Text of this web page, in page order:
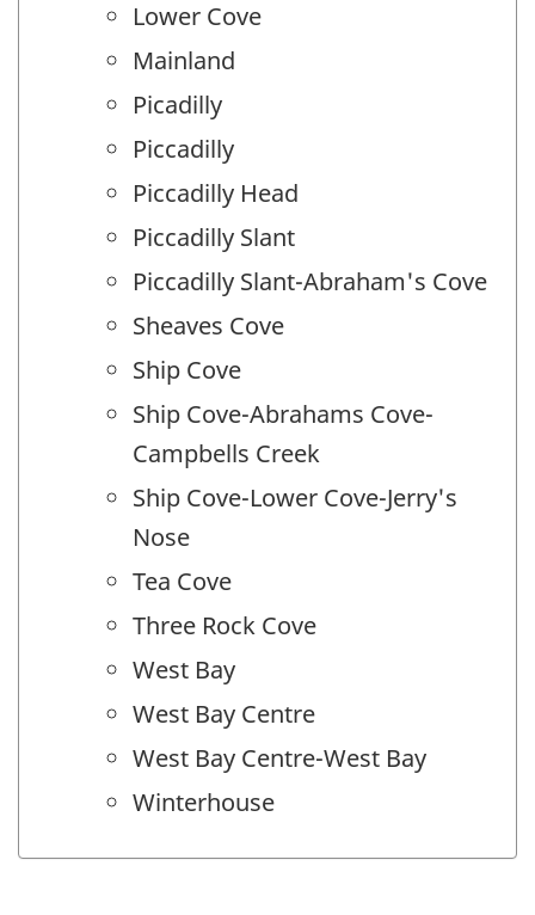
Lower Cove
Mainland
Picadilly
Piccadilly
Piccadilly Head
Piccadilly Slant
Piccadilly Slant-Abraham's Cove
Sheaves Cove
Ship Cove
Ship Cove-Abrahams Cove-
Campbells Creek
Ship Cove-Lower Cove-Jerry's
Nose
Tea Cove
Three Rock Cove
West Bay
West Bay Centre
West Bay Centre-West Bay
Winterhouse